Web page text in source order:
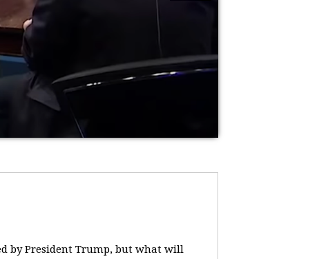
by President Trump, but what will